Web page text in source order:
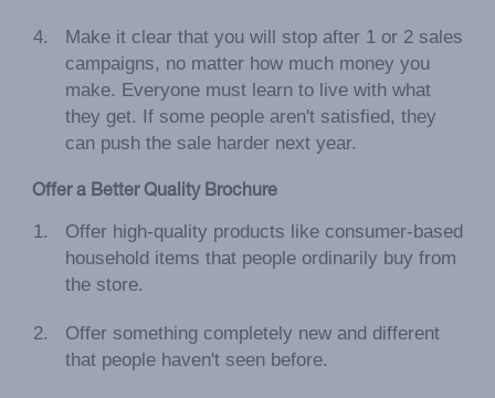
Make it clear that you will stop after 1 or 2 sales
campaigns, no matter how much money you
make. Everyone must learn to live with what
they get. If some people aren't satisfied, they
can push the sale harder next year.
Offer a Better Quality Brochure
Offer high-quality products like consumer-based
household items that people ordinarily buy from
the store.
Offer something completely new and different
that people haven't seen before.